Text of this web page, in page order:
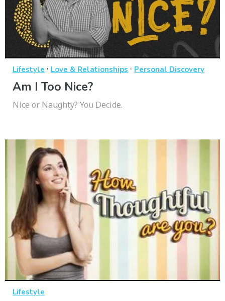
Lifestyle · Love & Relationships · Personal Discovery
Am I Too Nice?
Nice or Naughty? You Decide.
Lifestyle